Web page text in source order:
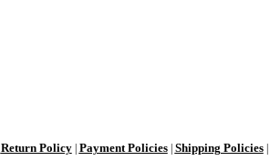
Return Policy| Payment Policies| Shipping Policies|